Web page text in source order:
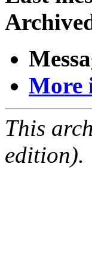
More
This
edition).